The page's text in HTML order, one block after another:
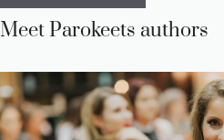
Meet Parokeets authors